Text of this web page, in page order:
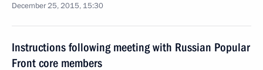
December 25, 2015, 15:30
Instructions following meeting with Russian Popular
Front core members